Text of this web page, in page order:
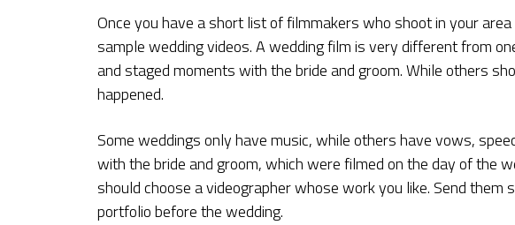
Once you have a short list of filmmakers who shoot in your
sample wedding videos. A wedding film is very different from
and staged moments with the bride and groom. While others
happened.
Some weddings only have music, while others have vows,
with the bride and groom, which were filmed on the day of the
should choose a videographer whose work you like. Send
portfolio before the wedding.